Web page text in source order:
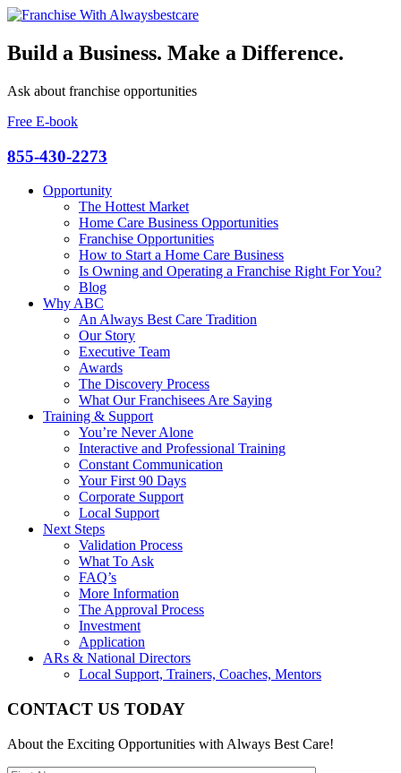
Build a Business. Make a Difference.
Ask about franchise opportunities
Free E-book
855-430-2273
Opportunity
The Hottest Market
Home Care Business Opportunities
Franchise Opportunities
How to Start a Home Care Business
Is Owning and Operating a Franchise Right For You?
Blog
Why ABC
An Always Best Care Tradition
Our Story
Executive Team
Awards
The Discovery Process
What Our Franchisees Are Saying
Training & Support
You’re Never Alone
Interactive and Professional Training
Constant Communication
Your First 90 Days
Corporate Support
Local Support
Next Steps
Validation Process
What To Ask
FAQ’s
More Information
The Approval Process
Investment
Application
ARs & National Directors
Local Support, Trainers, Coaches, Mentors
CONTACT US TODAY
About the Exciting Opportunities with Always Best Care!